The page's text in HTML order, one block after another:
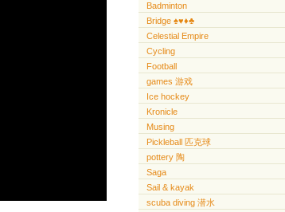
Badminton
Bridge ♠️♥️♦️♣️
Celestial Empire
Cycling
Football
games 游戏
Ice hockey
Kronicle
Musing
Pickleball 匹克球
pottery 陶
Saga
Sail & kayak
scuba diving 潜水